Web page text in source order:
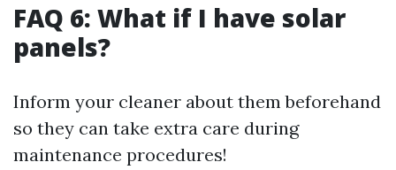
FAQ 6: What if I have solar
panels?
Inform your cleaner about them beforehand
so they can take extra care during
maintenance procedures!